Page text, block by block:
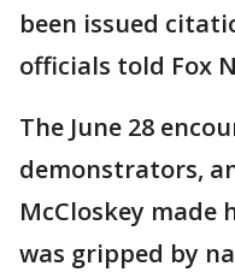
been issued
officials told Fox
The June 28
demonstrators,
McCloskey made
was gripped by